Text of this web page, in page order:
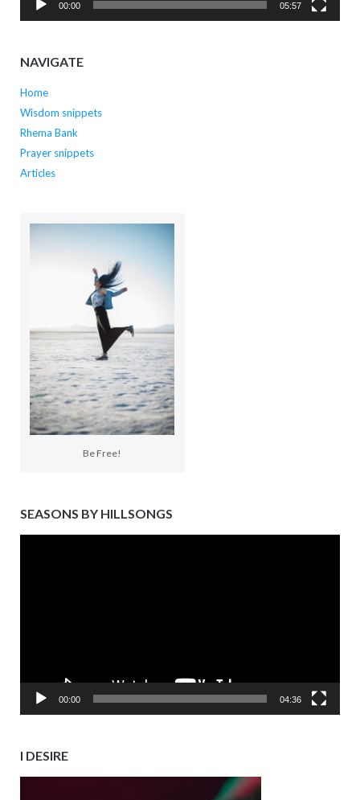
00:00 05:57
NAVIGATE
Home
Wisdom snippets
Rhema Bank
Prayer snippets
Articles
Be Free!
SEASONS BY HILLSONGS
00:00 04:36
I DESIRE